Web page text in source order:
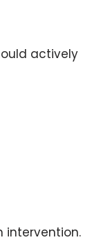
actively
intervention.